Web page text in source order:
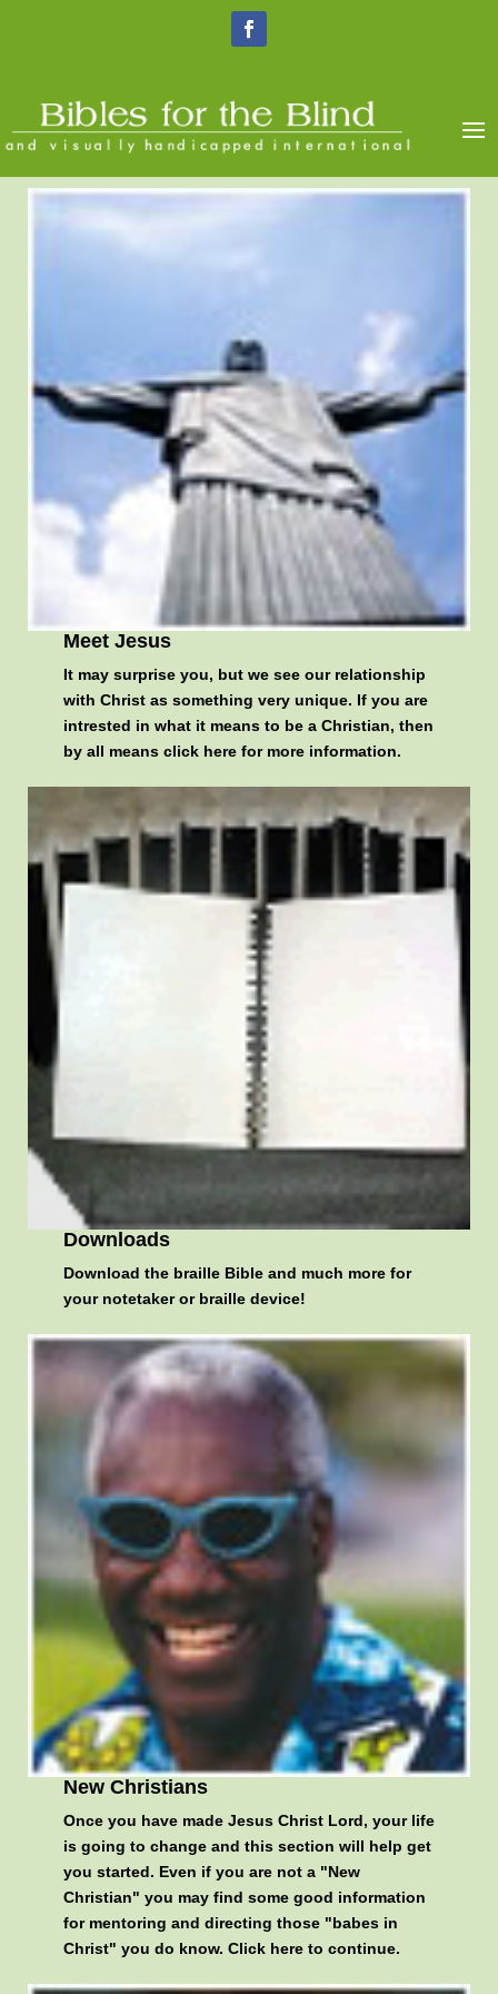
Meet Jesus
It may surprise you, but we see our relationship
with Christ as something very unique. If you are
intrested in what it means to be a Christian, then
by all meansclick here for more information.
Downloads
Download the braille Bible and much more for
your notetaker or braille device!
New Christians
Once you have made Jesus Christ Lord, your life
is going to change and this section will help get
you started. Even if you are not a "New
Christian" you may find some good information
for mentoring and directing those "babes in
Christ" you do know. Click here to continue.